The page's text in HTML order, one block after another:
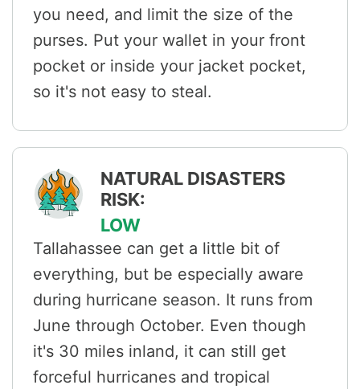
you need, and limit the size of the
purses. Put your wallet in your front
pocket or inside your jacket pocket,
so it's not easy to steal.
NATURAL DISASTERS
RISK:
LOW
Tallahassee can get a little bit of
everything, but be especially aware
during hurricane season. It runs from
June through October. Even though
it's 30 miles inland, it can still get
forceful hurricanes and tropical